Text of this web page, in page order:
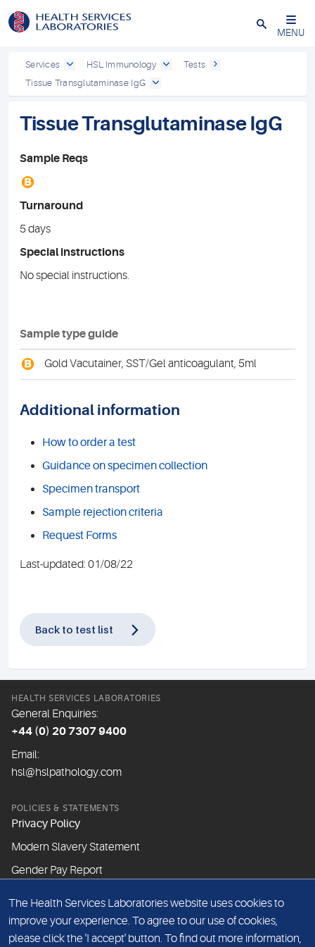
Close
MENU
Services HSL Immunology
Tests
Tissue Transglutaminase IgG
Tissue Transglutaminase IgG
Sample Reqs
B
Turnaround
5 days
Special instructions
No special instructions.
Sample type guide
B Gold Vacutainer, SST/Gel anticoagulant, 5ml
Additional information
How to order a test
Guidance on specimen collection
Specimen transport
Sample rejection criteria
Request Forms
Last-updated: 01/08/22
Back to test list
HEALTH SERVICES LABORATORIES
General Enquiries:
+44 (0) 20 7307 9400
Email:
hsl@hslpathology.com
POLICIES & STATEMENTS
Privacy Policy
Modern Slavery Statement
Gender Pay Report
ABOUT THIS WEBSITE
Cookie Policy
The Health Services Laboratories website uses cookies to
improve your experience. To agree to our use of cookies,
please click the 'I accept' button. To find out more information,